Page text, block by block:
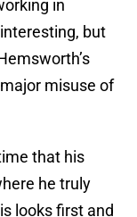
in
but
misuse of
that his
he truly
looks first and